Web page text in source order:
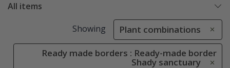
All items
Showing Plant combinations
Ready made borders : Ready-made border
Shady sanctuary